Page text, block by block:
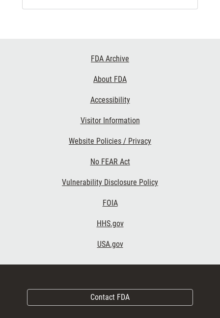
FDA Archive
About FDA
Accessibility
Visitor Information
Website Policies / Privacy
No FEAR Act
Vulnerability Disclosure Policy
FOIA
HHS.gov
USA.gov
Contact FDA